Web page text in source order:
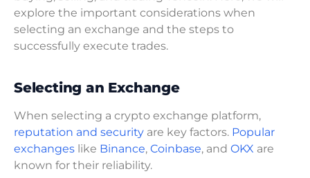
explore the important considerations when
selecting an exchange and the steps to
successfully execute trades.
Selecting an Exchange
When selecting a crypto exchange platform,
reputation and security are key factors. Popular
exchanges like Binance, Coinbase, and OKX are
known for their reliability.